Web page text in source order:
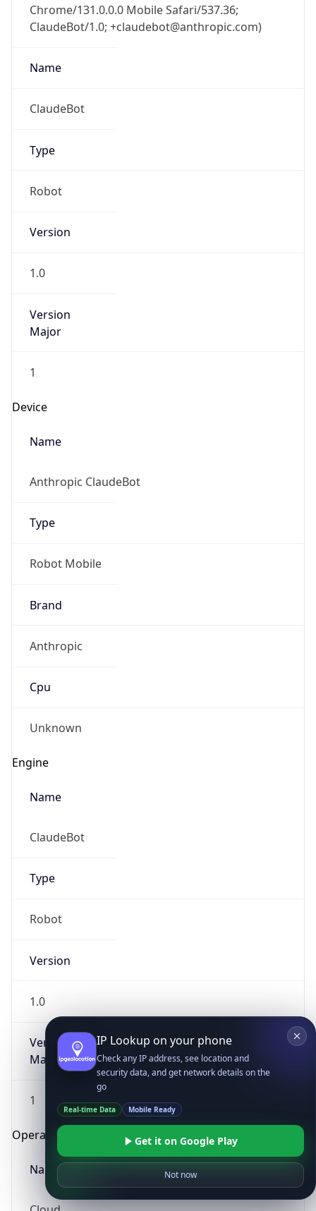
Chrome/131.0.0.0 Mobile Safari/537.36;
ClaudeBot/1.0; +claudebot@anthropic.com)
Name
ClaudeBot
Type
Robot
Version
1.0
Version
Major
1
Device
Name
Anthropic ClaudeBot
Type
Robot Mobile
Brand
Anthropic
Cpu
Unknown
Engine
Name
ClaudeBot
Type
Robot
Version
1.0
Version
Major
1
Operating System
Name
IP Lookup on your phone
Check any IP address, see location and
security data, and get network details on the
go
Real-time Data Mobile Ready
Get it on Google Play
Not now